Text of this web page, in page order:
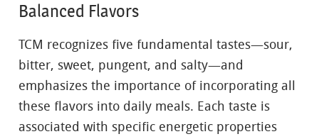
Balanced Flavors
TCM recognizes five fundamental tastes—sour,
bitter, sweet, pungent, and salty—and
emphasizes the importance of incorporating all
these flavors into daily meals. Each taste is
associated with specific energetic properties